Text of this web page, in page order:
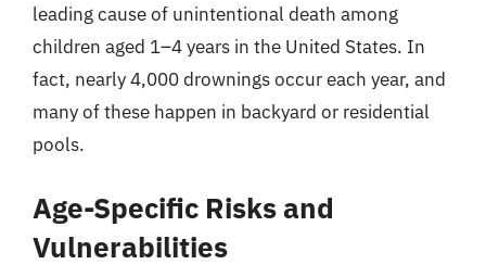
leading cause of unintentional death among
children aged 1–4 years in the United States. In
fact, nearly 4,000 drownings occur each year, and
many of these happen in backyard or residential
pools.
Age-Specific Risks and
Vulnerabilities